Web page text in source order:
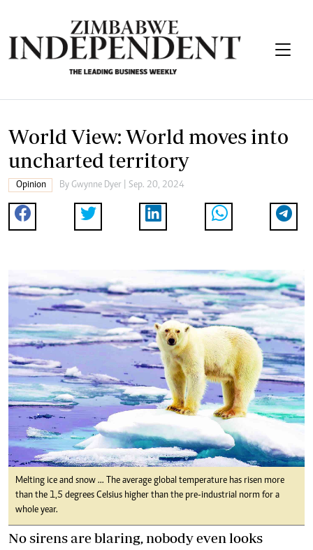
World View: World moves into
uncharted territory
Opinion By Gwynne Dyer | Sep. 20, 2024
Melting ice and snow ... The average global temperature has risen more
than the 1,5 degrees Celsius higher than the pre-industrial norm for a
whole year.
No sirens are blaring, nobody even looks